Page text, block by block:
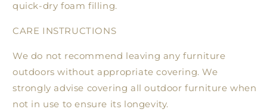
quick-dry foam filling.
CARE INSTRUCTIONS
We do not recommend leaving any furniture
outdoors without appropriate covering. We
strongly advise covering all outdoor furniture when
not in use to ensure its longevity.